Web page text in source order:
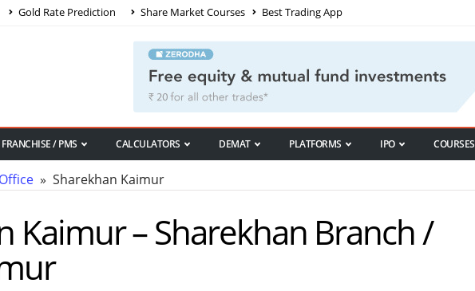
Gold Rate Prediction Share Market Courses Best Trading App
FRANCHISE / PMS CALCULATORS DEMAT PLATFORMS IPO COURSES
» Sharekhan Kaimur
Kaimur – Sharekhan Branch /